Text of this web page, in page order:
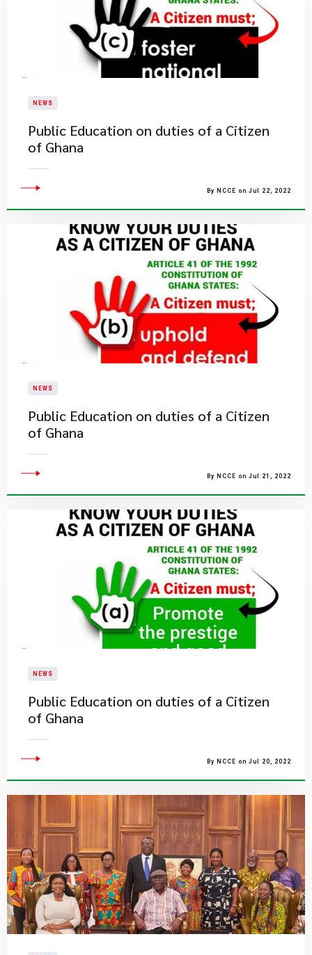
NEWS
Public Education on duties of a Citizen
of Ghana
By NCCE on Jul 22, 2022
NEWS
Public Education on duties of a Citizen
of Ghana
By NCCE on Jul 21, 2022
NEWS
Public Education on duties of a Citizen
of Ghana
By NCCE on Jul 20, 2022